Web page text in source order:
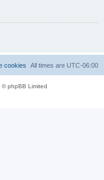
All times are UTC-06:00
cookies
© phpBB Limited